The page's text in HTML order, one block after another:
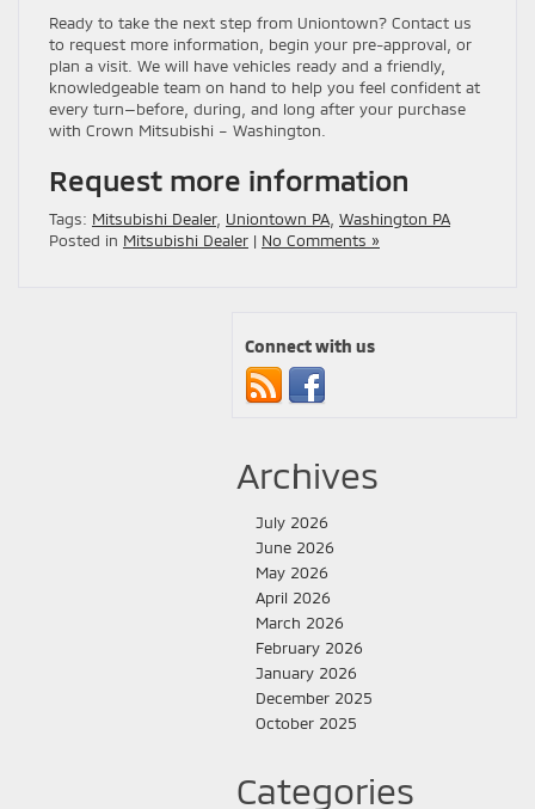
Ready to take the next step from Uniontown? Contact us
to request more information, begin your pre-approval, or
plan a visit. We will have vehicles ready and a friendly,
knowledgeable team on hand to help you feel confident at
every turn—before, during, and long after your purchase
with Crown Mitsubishi – Washington.
Request more information
Tags: Mitsubishi Dealer, Uniontown PA Washington PA
Posted in Mitsubishi Dealer | No Comments »
Connect with us
Archives
July 2026
June 2026
May 2026
April 2026
March 2026
February 2026
January 2026
December 2025
October 2025
Categories